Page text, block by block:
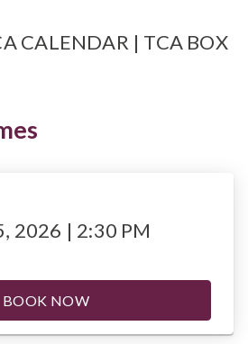
CALENDAR | TCA BOX
2026 | 2:30 PM
BOOK NOW